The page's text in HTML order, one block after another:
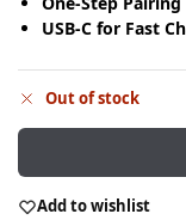
USB-C for Fast
Out of stock
Add to wishlist